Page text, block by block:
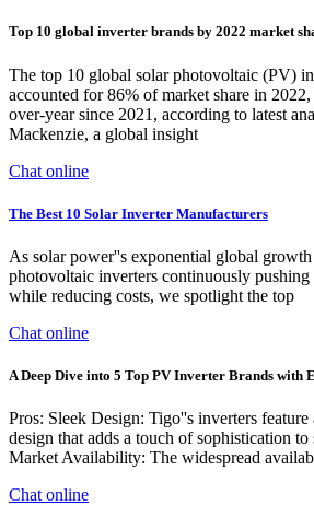
Top 10 global inverter brands by 2022 market
The top 10 global solar photovoltaic (PV)
accounted for 86% of market share in
over-year since 2021, according to latest
Mackenzie, a global insight
Chat online
The Best 10 Solar Inverter Manufacturers
As solar power''s exponential global growth
photovoltaic inverters continuously pushing
while reducing costs, we spotlight the top
Chat online
A Deep Dive into 5 Top PV Inverter Brands with
Pros: Sleek Design: Tigo''s inverters feature
design that adds a touch of sophistication to
Market Availability: The widespread
Chat online